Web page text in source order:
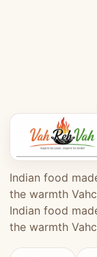
Indian food
the warmth
Indian food
the warmth